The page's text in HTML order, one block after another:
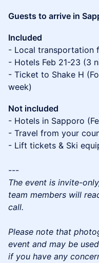
Guests to arrive in
Included
- Local transportation
- Hotels Feb 21-23 (3
- Ticket to Shake H
week)
Not included
- Hotels in Sapporo
- Travel from your
- Lift tickets & Ski
---
The event is invite-
team members will
call.
Please note that
event and may be
if you have any